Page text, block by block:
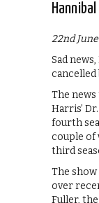
22nd
Sad
cancelled
The news
Harris’
fourth
couple of
third
The
over
Fuller,